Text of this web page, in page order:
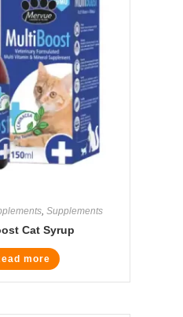
,Supplements
Cat Syrup
more